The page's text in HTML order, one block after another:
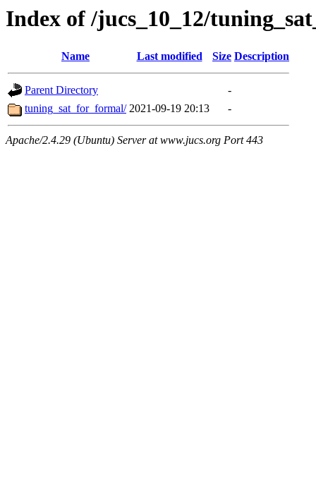
Index of /jucs_10_12/
Name Last modified Size Description
Parent Directory
-
tuning_sat_for_formal/ 2021-09-19 20:13 -
Apache/2.4.29 (Ubuntu) Server at www.jucs.org Port 443